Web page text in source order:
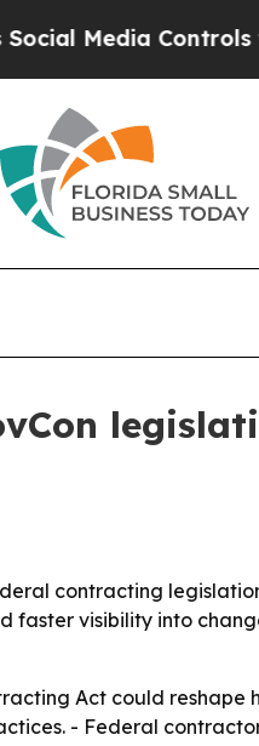
Media Controls for
contracting
faster visibility into
Act could
- Federal